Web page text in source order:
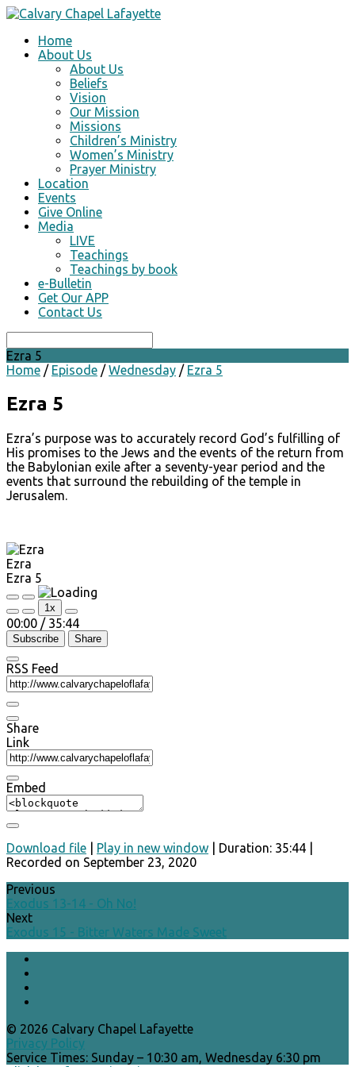
Home
About Us
About Us
Beliefs
Vision
Our Mission
Missions
Children’s Ministry
Women’s Ministry
Prayer Ministry
Location
Events
Give Online
Media
LIVE
Teachings
Teachings by book
e-Bulletin
Get Our APP
Contact Us
Ezra 5
Home / Episode / Wednesday / Ezra 5
Ezra 5
Ezra’s purpose was to accurately record God’s fulfilling of
His promises to the Jews and the events of the return from
the Babylonian exile after a seventy-year period and the
events that surround the rebuilding of the temple in
Jerusalem.
Ezra
Ezra 5
Play
Episode
Pause
Episode
1x
00:00 / 35:44
Subscribe Share
RSS Feed
Share
Link
Embed
Download file Play in new window Duration: 35:44
Recorded on September 23, 2020
Previous
Exodus 13-14 - Oh No!
Next
Exodus 15 - Bitter Waters Made Sweet
© 2026 Calvary Chapel Lafayette
Privacy Policy
Service Times: Sunday – 10:30 am, Wednesday 6:30 pm